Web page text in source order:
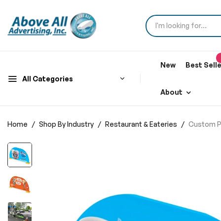
All Categories
New Best
About
Home Shop By Industry Restaurant & Eateries Custom
Skip
to
end
the
images